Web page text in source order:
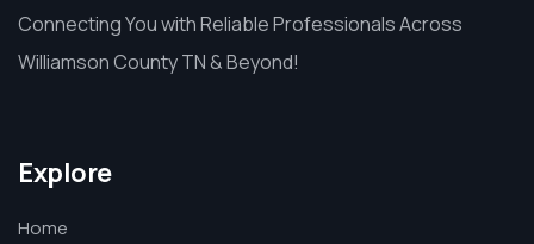
Connecting You with Reliable Professionals Across
Williamson County TN & Beyond!
Explore
Home